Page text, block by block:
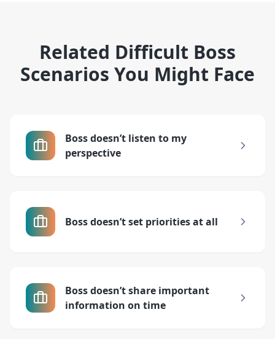
Related Difficult Boss
Scenarios You Might Face
Boss doesn’t listen to my
perspective
Boss doesn’t set priorities at all
Boss doesn’t share important
information on time